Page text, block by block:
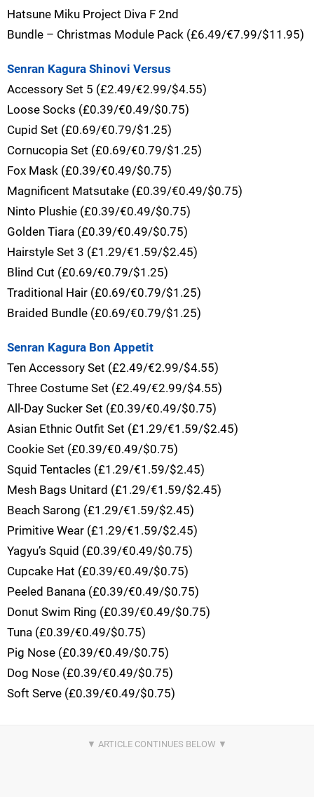
Hatsune Miku Project Diva F 2nd
Bundle – Christmas Module Pack (£6.49/€7.99/$11.95)
Senran Kagura Shinovi Versus
Accessory Set 5 (£2.49/€2.99/$4.55)
Loose Socks (£0.39/€0.49/$0.75)
Cupid Set (£0.69/€0.79/$1.25)
Cornucopia Set (£0.69/€0.79/$1.25)
Fox Mask (£0.39/€0.49/$0.75)
Magnificent Matsutake (£0.39/€0.49/$0.75)
Ninto Plushie (£0.39/€0.49/$0.75)
Golden Tiara (£0.39/€0.49/$0.75)
Hairstyle Set 3 (£1.29/€1.59/$2.45)
Blind Cut (£0.69/€0.79/$1.25)
Traditional Hair (£0.69/€0.79/$1.25)
Braided Bundle (£0.69/€0.79/$1.25)
Senran Kagura Bon Appetit
Ten Accessory Set (£2.49/€2.99/$4.55)
Three Costume Set (£2.49/€2.99/$4.55)
All-Day Sucker Set (£0.39/€0.49/$0.75)
Asian Ethnic Outfit Set (£1.29/€1.59/$2.45)
Cookie Set (£0.39/€0.49/$0.75)
Squid Tentacles (£1.29/€1.59/$2.45)
Mesh Bags Unitard (£1.29/€1.59/$2.45)
Beach Sarong (£1.29/€1.59/$2.45)
Primitive Wear (£1.29/€1.59/$2.45)
Yagyu’s Squid (£0.39/€0.49/$0.75)
Cupcake Hat (£0.39/€0.49/$0.75)
Peeled Banana (£0.39/€0.49/$0.75)
Donut Swim Ring (£0.39/€0.49/$0.75)
Tuna (£0.39/€0.49/$0.75)
Pig Nose (£0.39/€0.49/$0.75)
Dog Nose (£0.39/€0.49/$0.75)
Soft Serve (£0.39/€0.49/$0.75)